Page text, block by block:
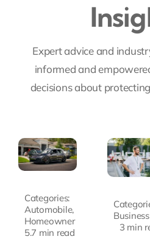
Expert advice and
informed and
decisions about
Categories:
Automobile,
Homeowner
5.7 min read
Business
3 min